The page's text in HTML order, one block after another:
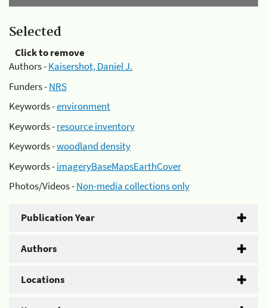
Selected
Click to remove
Authors -Kaisershot, Daniel J.
Funders -NRS
Keywords -environment
Keywords -resource inventory
Keywords -woodland density
Keywords -imageryBaseMapsEarthCover
Photos/Videos -Non-media collections only
Publication Year
Authors
Locations